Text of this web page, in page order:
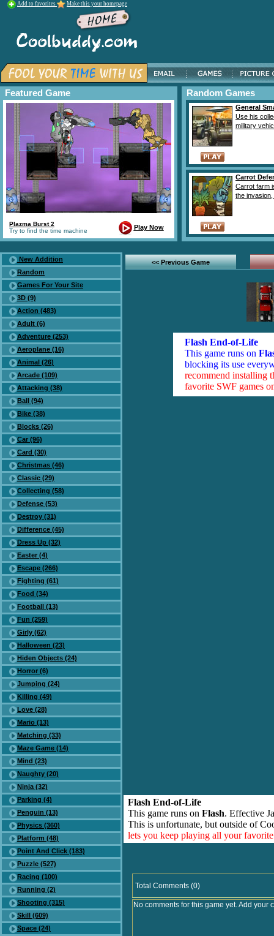
Add to favorites Make this your homepage
Featured Game
Plazma Burst 2
Try to find the time machine
Play Now
Random Games
General
Use his
military
Carrot
Carrot farm
the
New Addition
Random
Games For Your Site
3D (9)
Action (483)
Adult (6)
Adventure (253)
Aeroplane (16)
Animal (26)
Arcade (109)
Attacking (38)
Ball (94)
Bike (38)
Blocks (26)
Car (96)
Card (30)
Christmas (46)
Classic (29)
Collecting (58)
Defense (53)
Destroy (31)
Difference (45)
Dress Up (32)
Easter (4)
Escape (266)
Fighting (61)
Food (34)
Football (13)
Fun (259)
Girly (62)
Halloween (23)
Hiden Objects (24)
Horror (6)
Jumping (24)
Killing (49)
Love (28)
Mario (13)
Matching (33)
Maze Game (14)
Mind (23)
Naughty (20)
Ninja (32)
Parking (4)
Penguin (13)
Physics (360)
Platform (48)
Point And Click (183)
Puzzle (527)
Racing (100)
Running (2)
Shooting (315)
Skill (609)
Space (24)
<< Previous Game
Flash End-of-Life
This game runs on
blocking its use
recommend installing
favorite SWF games
Flash End-of-Life
This game runs on Flash. Effective
This is unfortunate, but outside of
lets you keep playing all your
Total Comments (0)
No comments for this game yet. Add your